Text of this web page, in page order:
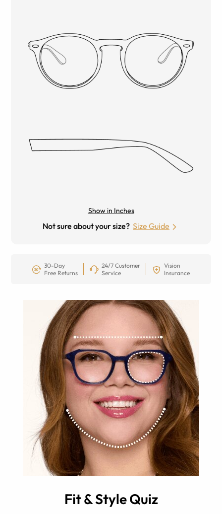
Show in Inches
Not sure about your size? Size Guide
30-Day
Free Returns
24/7 Customer
Service
Vision
Insurance
Fit & Style Quiz